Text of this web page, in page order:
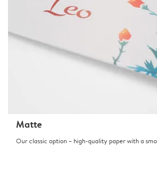
Matte
Our classic option – high-quality paper with a